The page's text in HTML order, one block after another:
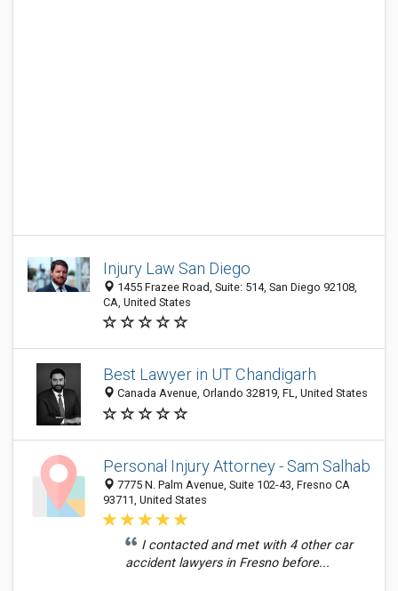
Injury Law San Diego
1455 Frazee Road, Suite: 514, San Diego 92108,
CA, United States
Best Lawyer in UT Chandigarh
Canada Avenue, Orlando 32819, FL, United States
Personal Injury Attorney - Sam Salhab
7775 N. Palm Avenue, Suite 102-43, Fresno CA
93711, United States
I contacted and met with 4 other car
accident lawyers in Fresno before...